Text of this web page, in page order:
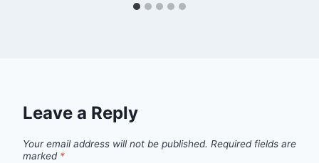
Leave a Reply
Your email address will not be published. Required fields are
marked *